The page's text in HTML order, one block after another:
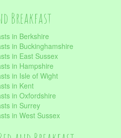
Breakfast
in Berkshire
in Buckinghamshire
in East Sussex
in Hampshire
in Isle of Wight
in Kent
in Oxfordshire
in Surrey
in West Sussex